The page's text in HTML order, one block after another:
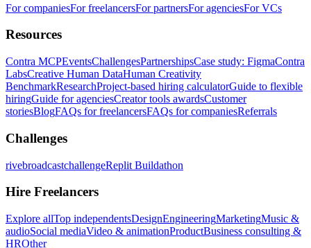
For companiesFor freelancersFor partnersFor agenciesFor VCs
Resources
Contra MCPEventsChallengesPartnershipsCase study: FigmaContra
LabsCreative Human DataHuman Creativity
BenchmarkResearchProject-based hiring calculatorGuide to flexible
hiringGuide for agenciesCreator tools awardsCustomer
storiesBlogFAQs for freelancersFAQs for companiesReferrals
Challenges
rivebroadcastchallengeReplit Buildathon
Hire Freelancers
Explore allTop independentsDesignEngineeringMarketingMusic &
audioSocial mediaVideo & animationProductBusiness consulting &
HROther